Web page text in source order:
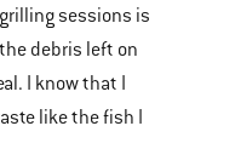
sessions is
debris left on
I know that I
like the fish I